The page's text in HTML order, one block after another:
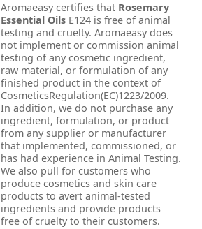
Aromaeasy certifies that Rosemary
Essential Oils E124 is free of animal
testing and cruelty. Aromaeasy does
not implement or commission animal
testing of any cosmetic ingredient,
raw material, or formulation of any
finished product in the context of
CosmeticsRegulation(EC)1223/2009.
In addition, we do not purchase any
ingredient, formulation, or product
from any supplier or manufacturer
that implemented, commissioned, or
has had experience in Animal Testing.
We also pull for customers who
produce cosmetics and skin care
products to avert animal-tested
ingredients and provide products
free of cruelty to their customers.